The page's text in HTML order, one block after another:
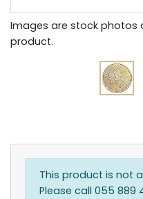
Images are stock photos
product.
This product is not
Please call 055 889